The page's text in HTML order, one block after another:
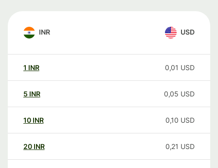
INR USD
1 INR 0,01 USD
5 INR 0,05 USD
10 INR 0,10 USD
20 INR 0,21 USD